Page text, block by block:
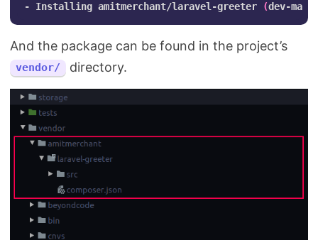
- Installing amitmerchant/laravel-greeter (dev-
And the package can be found in the project’s
vendor/ directory.